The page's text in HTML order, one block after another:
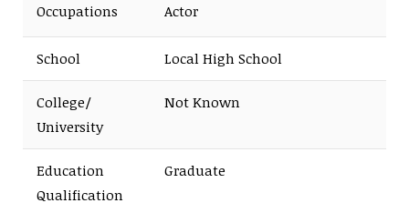
Occupations Actor
School Local High School
College/
University
Not Known
Education
Qualification
Graduate